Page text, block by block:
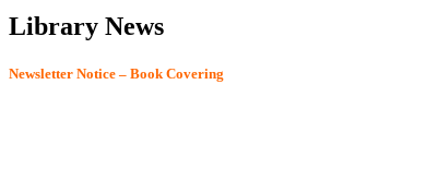
Library News
Newsletter Notice – Book Covering